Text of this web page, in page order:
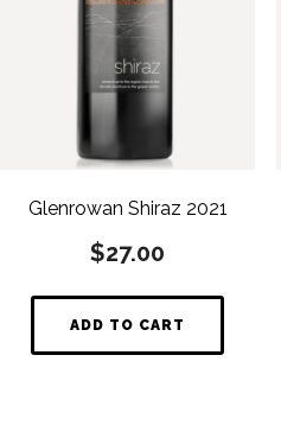
Glenrowan Shiraz 2021
$27.00
ADD TO CART